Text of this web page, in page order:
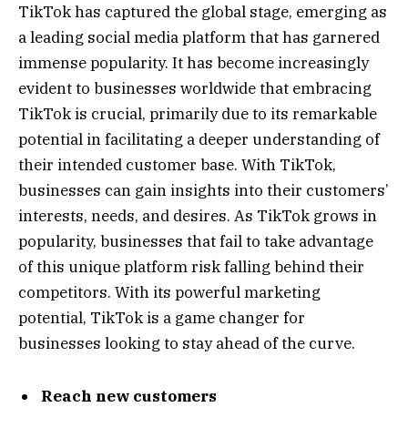
TikTok has captured the global stage, emerging as
a leading social media platform that has garnered
immense popularity. It has become increasingly
evident to businesses worldwide that embracing
TikTok is crucial, primarily due to its remarkable
potential in facilitating a deeper understanding of
their intended customer base. With TikTok,
businesses can gain insights into their customers’
interests, needs, and desires. As TikTok grows in
popularity, businesses that fail to take advantage
of this unique platform risk falling behind their
competitors. With its powerful marketing
potential, TikTok is a game changer for
businesses looking to stay ahead of the curve.
Reach new customers